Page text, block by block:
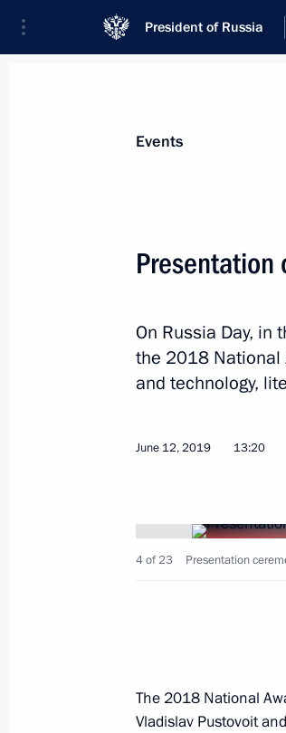
President of Russia
Winners of the
professionals and
announced
and Innovation for
February 8, 2023, 16:20
February 8, 2023, 15:50
Events
Presentation
On Russia Day, in
the 2018 National
and technology,
June 12, 2019 13:20
4 of 23 Presentation
The 2018 National
Vladislav Pustovoit